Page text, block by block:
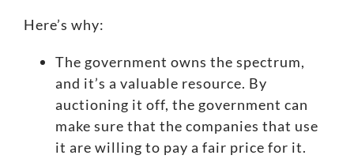
Here’s why:
The government owns the spectrum,
and it’s a valuable resource. By
auctioning it off, the government can
make sure that the companies that use
it are willing to pay a fair price for it.